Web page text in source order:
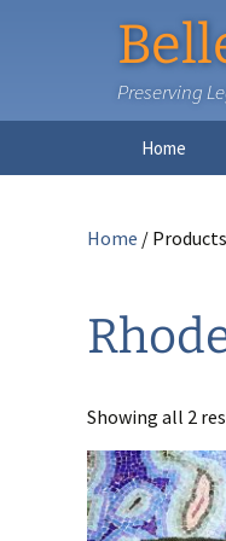
Preserving
Home
Home /
Showing all 2